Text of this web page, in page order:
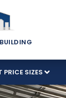
PRICE SIZES